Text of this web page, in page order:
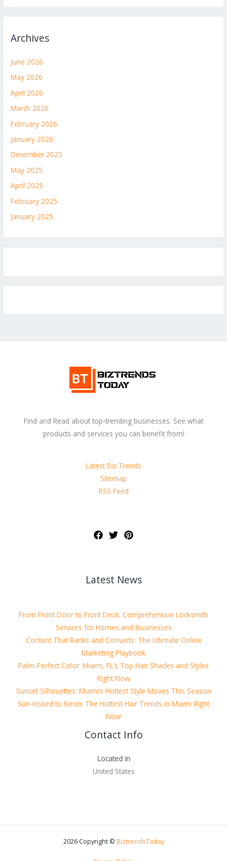
Archives
June 2026
May 2026
April 2026
March 2026
February 2026
January 2026
December 2025
May 2025
April 2025
February 2025
January 2025
Find and Read about top-trending businesses. See what
products and services you can benefit from!
Latest Biz Trends
Sitemap
RSS Feed
Latest News
From Front Door to Front Desk: Comprehensive Locksmith
Services for Homes and Businesses
Content That Ranks and Converts: The Ultimate Online
Marketing Playbook
Palm-Perfect Color: Miami, FL’s Top Hair Shades and Styles
Right Now
Sunset Silhouettes: Miami’s Hottest Style Moves This Season
Sun-Kissed to Neon: The Hottest Hair Trends in Miami Right
Now
Contact Info
Located in
United States
2026 Copyright © BiztrendsToday